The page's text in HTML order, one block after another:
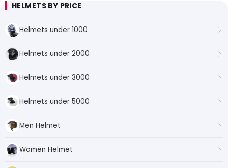
HELMETS BY PRICE
Helmets under 1000
Helmets under 2000
Helmets under 3000
Helmets under 5000
Men Helmet
Women Helmet